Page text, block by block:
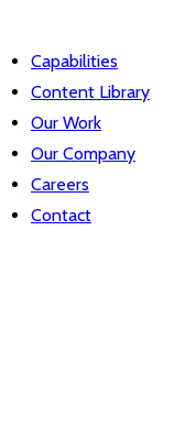
Capabilities
Content Library
Our Work
Our Company
Careers
Contact